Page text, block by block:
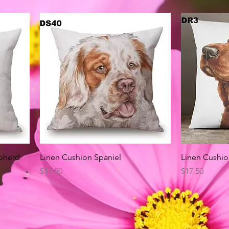
Quick View
Linen Cushion Spaniel
Price
$17.50
Linen
Price
$17.50